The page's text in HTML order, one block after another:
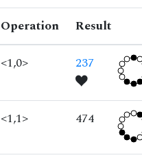
Operation
Result
<1,0> 237
<1,1> 474